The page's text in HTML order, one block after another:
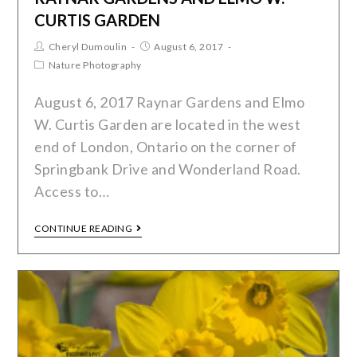
CURTIS GARDEN
Cheryl Dumoulin
August 6, 2017
Nature Photography
August 6, 2017 Raynar Gardens and Elmo
W. Curtis Garden are located in the west
end of London, Ontario on the corner of
Springbank Drive and Wonderland Road.
Access to…
CONTINUE READING